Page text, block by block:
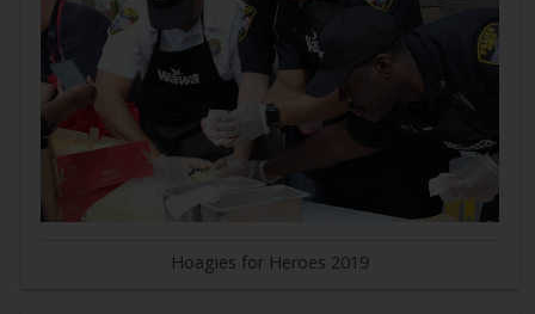
Hoagies for Heroes 2019